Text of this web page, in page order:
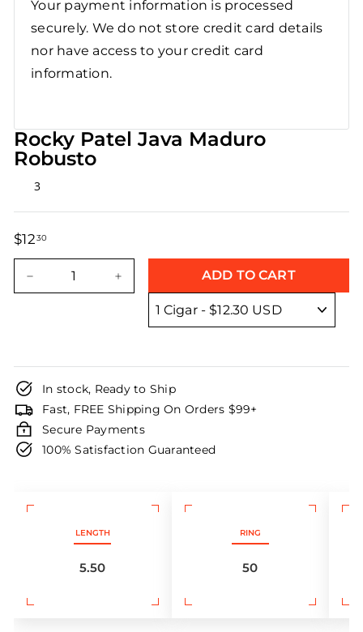
Your payment information is processed
securely. We do not store credit card details
nor have access to your credit card
information.
Rocky Patel Java Maduro
Robusto
Rated
5.0
stars
3
$1230
Regular
Sale
ADD TO CART
In stock, Ready to Ship
Fast, FREE Shipping On Orders $99+
Secure Payments
100% Satisfaction Guaranteed
LENGTH
5.50
RING
50